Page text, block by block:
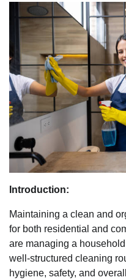
Introduction:
Maintaining a clean and
for both residential and
are managing a
well-structured cleaning
hygiene, safety, and